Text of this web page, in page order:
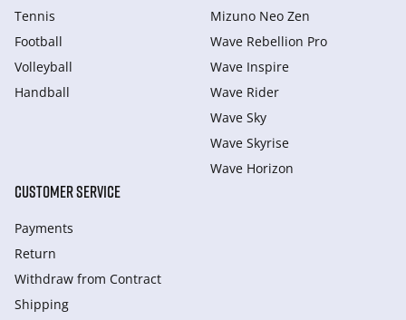
Tennis
Football
Volleyball
Handball
Mizuno Neo Zen
Wave Rebellion Pro
Wave Inspire
Wave Rider
Wave Sky
Wave Skyrise
Wave Horizon
CUSTOMER SERVICE
Payments
Return
Withdraw from Сontract
Shipping